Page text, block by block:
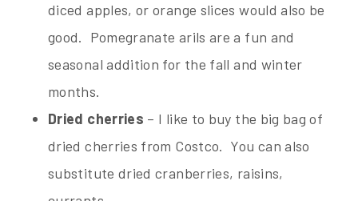
diced apples, or orange slices would also be
good. Pomegranate arils are a fun and
seasonal addition for the fall and winter
months.
Dried cherries – I like to buy the big bag of
dried cherries from Costco. You can also
substitute dried cranberries, raisins,